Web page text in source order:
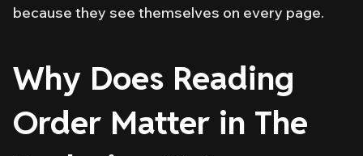
because they see themselves on every page.
Why Does Reading
Order Matter in The